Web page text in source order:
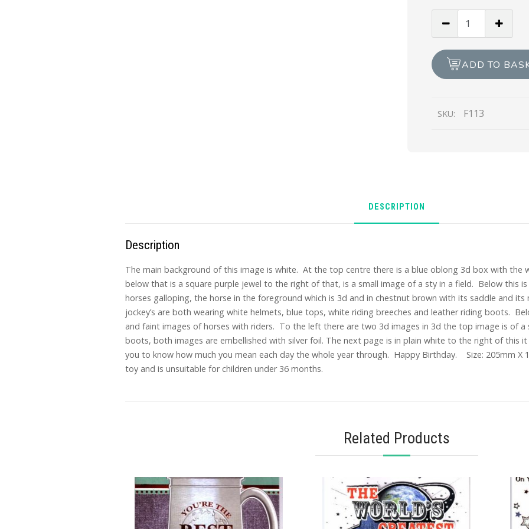
Race
Horse
ADD TO
SKU: F113
DESCRIPTION
Description
The main background of this image is white. At the top centre there is a blue oblong 3d box with the
below that is a square purple jewel to the right of that, is a small image of a sty in a field. Below this
horses galloping, the horse in the foreground which is 3d and in chestnut brown with its saddle and
jockey’s are both wearing white helmets, blue tops, white riding breeches and leather riding boots.
and faint images of horses with riders. To the left there are two 3d images in 3d the top image is of
boots, both images are embellished with silver foil. The next page is in plain white to the right of this
you to know how much you mean each day the whole year through. Happy Birthday. Size: 205mm X
toy and is unsuitable for children under 36 months.
Related Products